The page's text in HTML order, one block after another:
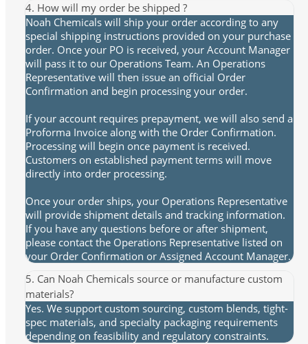
4. How will my order be shipped ?
Noah Chemicals will ship your order according to any
special shipping instructions provided on your purchase
order. Once your PO is received, your Account Manager
will pass it to our Operations Team. An Operations
Representative will then issue an official Order
Confirmation and begin processing your order.
If your account requires prepayment, we will also send a
Proforma Invoice along with the Order Confirmation.
Processing will begin once payment is received.
Customers on established payment terms will move
directly into order processing.
Once your order ships, your Operations Representative
will provide shipment details and tracking information.
If you have any questions before or after shipment,
please contact the Operations Representative listed on
your Order Confirmation or Assigned Account Manager.
5. Can Noah Chemicals source or manufacture custom
materials?
Yes. We support custom sourcing, custom blends, tight-
spec materials, and specialty packaging requirements
depending on feasibility and regulatory constraints.